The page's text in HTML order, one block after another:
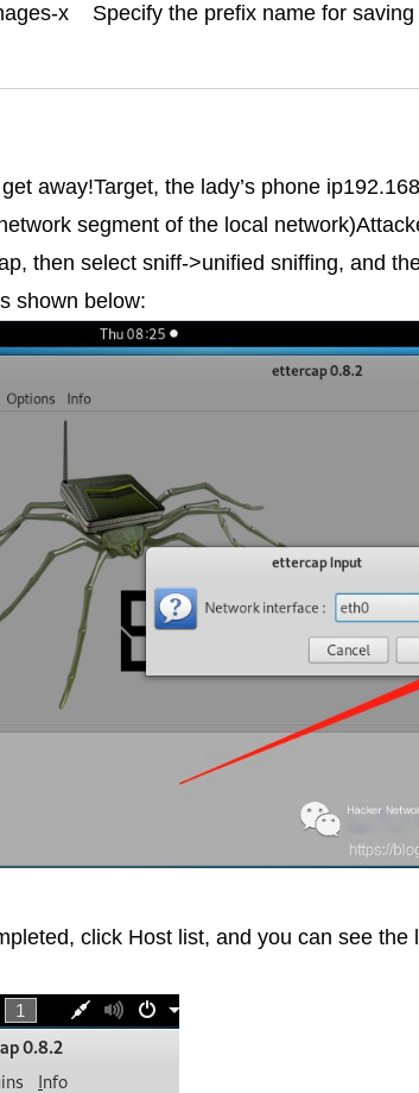
x    Specify the prefix name for saving
away!Target, the lady’s phone
segment of the local
then select sniff->unified sniffing, and
shown below:
click Host list, and you can see the